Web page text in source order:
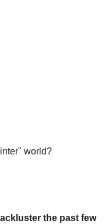
world?
the past few